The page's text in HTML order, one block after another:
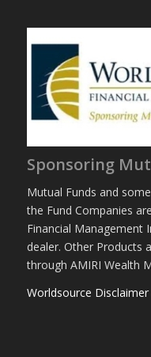
Sponsoring
Mutual Funds and
the Fund Companies
Financial Management
dealer. Other Products
through AMIRI Wealth
Worldsource Disclaimer